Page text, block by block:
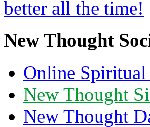
New Thought
Online
New Thought
New Thought